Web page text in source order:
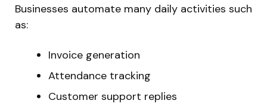
Businesses automate many daily activities such
as:
Invoice generation
Attendance tracking
Customer support replies